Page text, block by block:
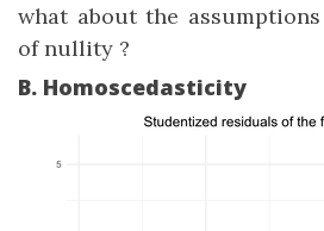
what about the
of nullity ?
B. Homoscedasticity